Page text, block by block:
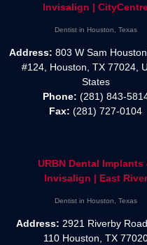
Invisalign |
Dentist in Houston, Texas
Address: 803 W Sam
#124, Houston, TX 77024,
States
Phone: (281) 843-
Fax: (281) 727-0104
URBN Dental Implants
Invisalign | East River
Dentist in Houston, Texas
Address: 2921 Riverby
110 Houston, TX